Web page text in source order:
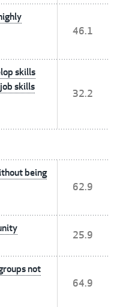
46.1
skills
skills
32.2
being
62.9
25.9
not
64.9